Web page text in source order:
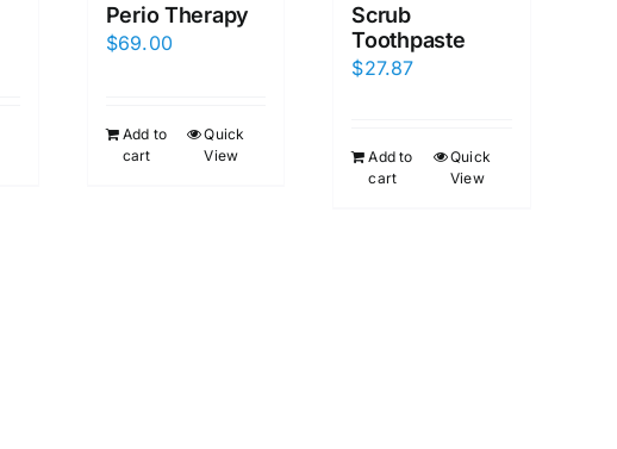
Perio Therapy
$69.00
Add to
cart
Quick
View
Scrub
Toothpaste
$27.87
Add to
cart
Quick
View